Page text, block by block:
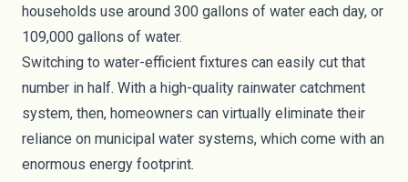
households use around 300 gallons of water each day, or
109,000 gallons of water.
Switching to water-efficient fixtures can easily cut that
number in half. With a high-quality rainwater catchment
system, then, homeowners can virtually eliminate their
reliance on municipal water systems, which come with an
enormous energy footprint.